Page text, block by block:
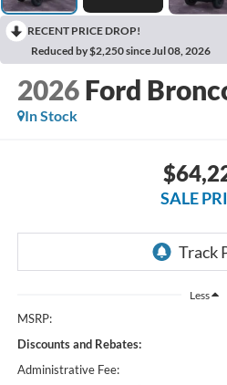
RECENT PRICE DROP!
Reduced by $2,250 since Jul 08, 2026
2026 Ford
In Stock
SALE
Less
MSRP:
Discounts and Rebates:
Administrative Fee: